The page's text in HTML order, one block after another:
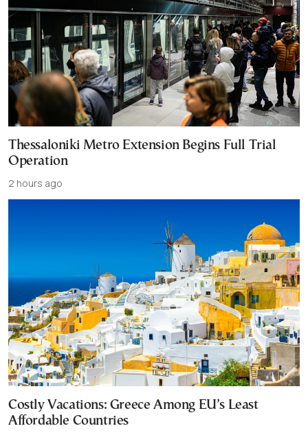
Thessaloniki Metro Extension Begins Full Trial
Operation
2 hours ago
Costly Vacations: Greece Among EU’s Least
Affordable Countries